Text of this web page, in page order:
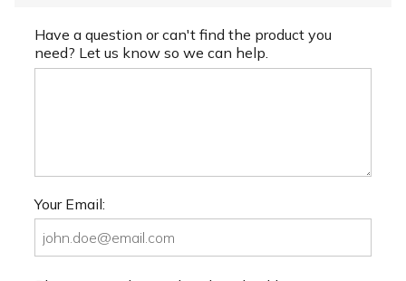
Have a question or can't find the product you
need? Let us know so we can help.
Your Email: